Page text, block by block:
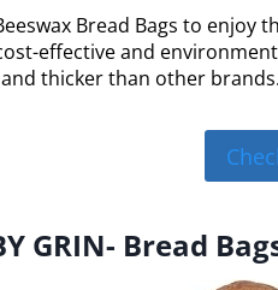
Bread Bags to enjoy
effective and
thicker than other brands.
GRIN- Bread